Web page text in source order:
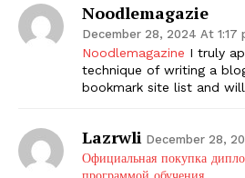
Noodlemagazie
December 28, 2024 At 1:17
Noodlemagazine I truly
technique of writing a
bookmark site list and will
Lazrwli December 28,
Официальная покупка
программой обучения